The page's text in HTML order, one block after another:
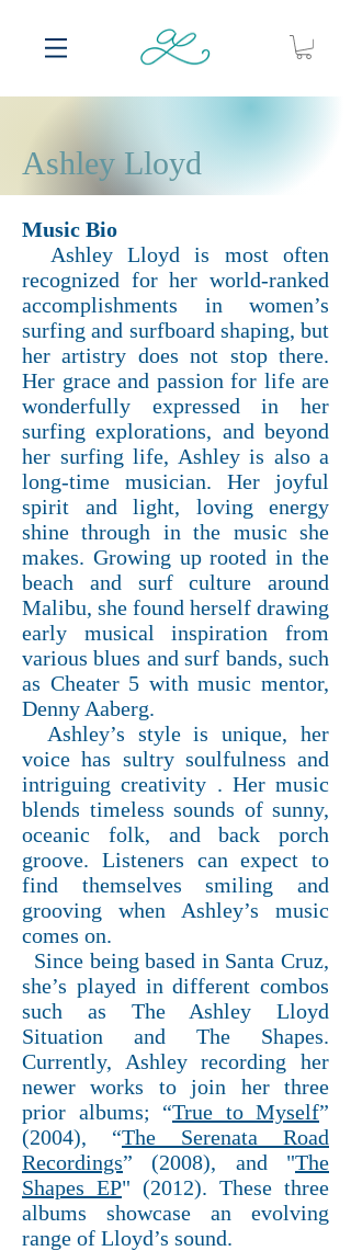
Ashley Lloyd
Music Bio
Ashley Lloyd is most often
recognized for her world-ranked
accomplishments in women’s
surfing and surfboard shaping, but
her artistry does not stop there.
Her grace and passion for life are
wonderfully expressed in her
surfing explorations, and beyond
her surfing life, Ashley is also a
long-time musician. Her joyful
spirit and light, loving energy
shine through in the music she
makes. Growing up rooted in the
beach and surf culture around
Malibu, she found herself drawing
early musical inspiration from
various blues and surf bands, such
as Cheater 5 with music mentor,
Denny Aaberg.
Ashley’s style is unique, her
voice has sultry soulfulness and
intriguing creativity . Her music
blends timeless sounds of sunny,
oceanic folk, and back porch
groove. Listeners can expect to
find themselves smiling and
grooving when Ashley’s music
comes on.
Since being based in Santa Cruz,
she’s played in different combos
such as The Ashley Lloyd
Situation and The Shapes.
Currently, Ashley recording her
newer works to join her three
prior albums; “True to Myself”
(2004), “The Serenata Road
Recordings” (2008), and "The
Shapes EP" (2012). These three
albums showcase an evolving
range of Lloyd’s sound.